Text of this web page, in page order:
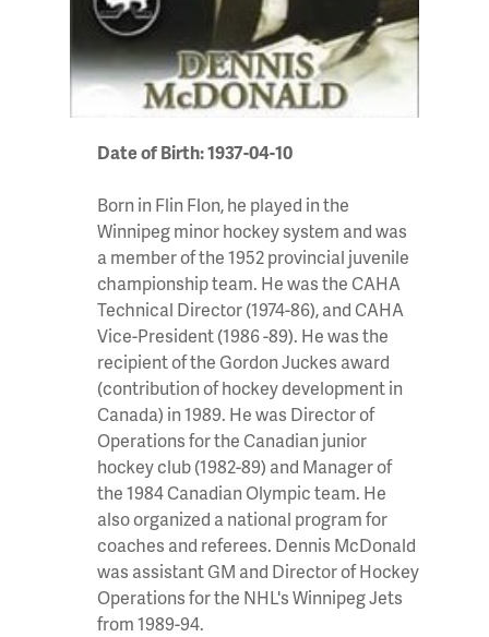
Date of Birth: 1937-04-10
Born in Flin Flon, he played in the
Winnipeg minor hockey system and was
a member of the 1952 provincial juvenile
championship team. He was the CAHA
Technical Director (1974-86), and CAHA
Vice-President (1986 -89). He was the
recipient of the Gordon Juckes award
(contribution of hockey development in
Canada) in 1989. He was Director of
Operations for the Canadian junior
hockey club (1982-89) and Manager of
the 1984 Canadian Olympic team. He
also organized a national program for
coaches and referees. Dennis McDonald
was assistant GM and Director of Hockey
Operations for the NHL's Winnipeg Jets
from 1989-94.